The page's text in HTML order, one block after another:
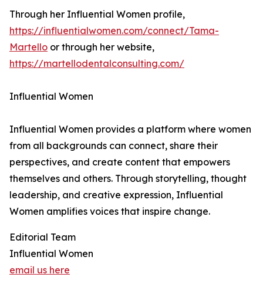
Through her Influential Women profile,
https://influentialwomen.com/connect/Tama-
Martello or through her website,
https://martellodentalconsulting.com/
Influential Women
Influential Women provides a platform where women
from all backgrounds can connect, share their
perspectives, and create content that empowers
themselves and others. Through storytelling, thought
leadership, and creative expression, Influential
Women amplifies voices that inspire change.
Editorial Team
Influential Women
email us here